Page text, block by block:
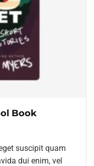
Book
suscipit quam
dui enim, vel